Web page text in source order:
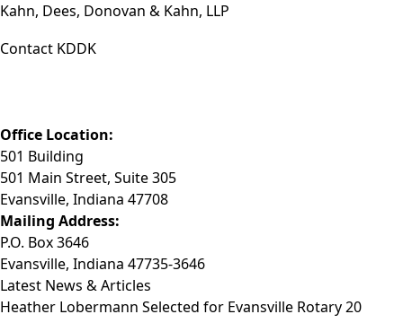
Kahn, Dees, Donovan & Kahn, LLP
Contact KDDK
Office Location:
501 Building
501 Main Street, Suite 305
Evansville, Indiana 47708
Mailing Address:
P.O. Box 3646
Evansville, Indiana 47735-3646
Latest News & Articles
Heather Lobermann Selected for Evansville Rotary 20